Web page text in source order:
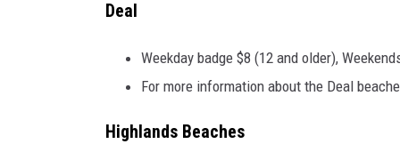
Deal
Weekday badge $8 (12 and older),
For more information about the Deal
Highlands Beaches